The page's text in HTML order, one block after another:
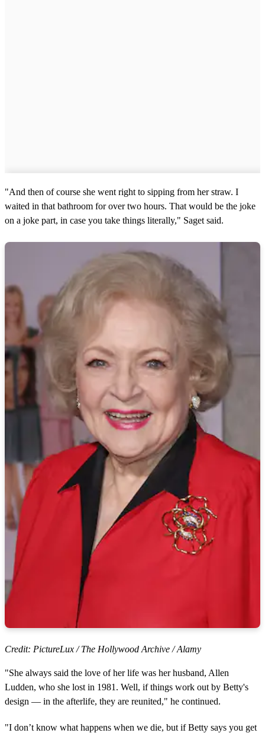
"And then of course she went right to sipping from her straw. I
waited in that bathroom for over two hours. That would be the joke
on a joke part, in case you take things literally," Saget said.
Credit: PictureLux / The Hollywood Archive / Alamy
"She always said the love of her life was her husband, Allen
Ludden, who she lost in 1981. Well, if things work out by Betty's
design — in the afterlife, they are reunited," he continued.
"I don’t know what happens when we die, but if Betty says you get